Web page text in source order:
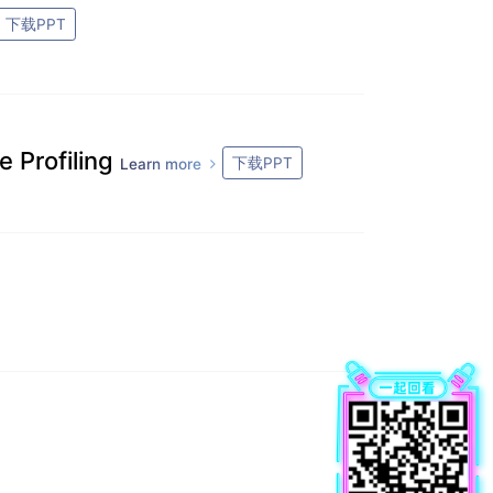
下载PPT
Profiling Learn more 下载PPT